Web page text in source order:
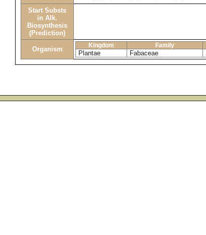
Start Substs
in Alk.
Biosynthesis
(Prediction)
Organism Kingdom Family
Plantae Fabaceae